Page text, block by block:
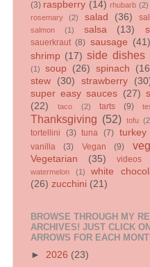
(3) raspberry (14) rhubarb (2)
rosemary (2) salad (36)
salmon (1) salsa (13)
sauerkraut (8) sausage (41)
shrimp (17) side dishes
(1)
soup (26) spinach
stew
(30) strawberry
super easy sauces (27)
(22)
taco (2) tarts (9)
Thanksgiving (52) tofu
tortellini (3) tuna (7) turkey
vanilla (3) Vegan (9)
Vegetarian (35) videos
watermelon
(1) white
(26) zucchini (21)
BROWSE THROUGH MY
ARCHIVES! JUST CLICK
ARROWS FOR EACH
► 2026 (23)